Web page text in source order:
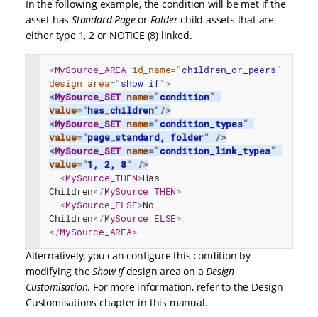
In the following example, the condition will be met if the
asset has Standard Pageor Folderchild assets that are
either type 1, 2 or NOTICE (8) linked.
<MySource_AREA id_name="children_or_peers"
design_area="show_if">
<MySource_SET name="condition"
value="has_children" />
<MySource_SET name="condition_types"
value="page_standard, folder"
/>
<MySource_SET name="condition_link_types"
value="1, 2, 8"
/>
<MySource_THEN>Has
Children</MySource_THEN>
<MySource_ELSE>No
Children</MySource_ELSE>
</MySource_AREA>
Alternatively, you can configure this condition by
modifying theShow Ifdesign area on aDesign
Customisation. For more information, refer to the Design
Customisations chapter in this manual.